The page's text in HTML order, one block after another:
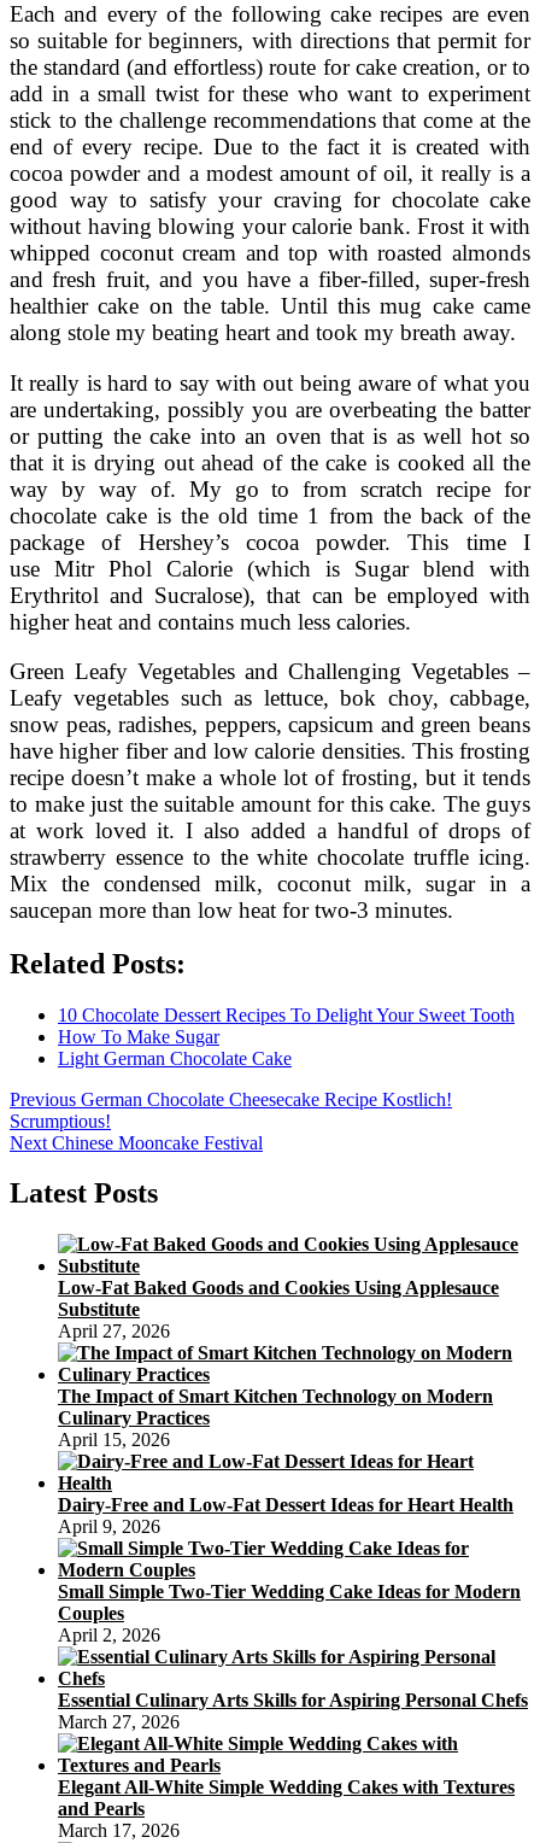
Each and every of the following cake recipes are even
so suitable for beginners, with directions that permit for
the standard (and effortless) route for cake creation, or to
add in a small twist for these who want to experiment
stick to the challenge recommendations that come at the
end of every recipe. Due to the fact it is created with
cocoa powder and a modest amount of oil, it really is a
good way to satisfy your craving for chocolate cake
without having blowing your calorie bank. Frost it with
whipped coconut cream and top with roasted almonds
and fresh fruit, and you have a fiber-filled, super-fresh
healthier cake on the table. Until this mug cake came
along stole my beating heart and took my breath away.
It really is hard to say with out being aware of what you
are undertaking, possibly you are overbeating the batter
or putting the cake into an oven that is as well hot so
that it is drying out ahead of the cake is cooked all the
way by way of. My go to from scratch recipe for
chocolate cake is the old time 1 from the back of the
package of Hershey’s cocoa powder. This time I
use Mitr Phol Calorie (which is Sugar blend with
Erythritol and Sucralose), that can be employed with
higher heat and contains much less calories.
Green Leafy Vegetables and Challenging Vegetables –
Leafy vegetables such as lettuce, bok choy, cabbage,
snow peas, radishes, peppers, capsicum and green beans
have higher fiber and low calorie densities. This frosting
recipe doesn’t make a whole lot of frosting, but it tends
to make just the suitable amount for this cake. The guys
at work loved it. I also added a handful of drops of
strawberry essence to the white chocolate truffle icing.
Mix the condensed milk, coconut milk, sugar in a
saucepan more than low heat for two-3 minutes.
Related Posts:
10 Chocolate Dessert Recipes To Delight Your Sweet Tooth
How To Make Sugar
Light German Chocolate Cake
Post
navigation
Previous Previous
post:
German Chocolate Cheesecake Recipe Kostlich!
Scrumptious!
Next Next
Chinese Mooncake Festival
Latest Posts
Low-Fat Baked Goods and Cookies Using Applesauce
Substitute
April 27, 2026
The Impact of Smart Kitchen Technology on Modern
Culinary Practices
April 15, 2026
Dairy-Free and Low-Fat Dessert Ideas for Heart Health
April 9, 2026
Small Simple Two-Tier Wedding Cake Ideas for Modern
Couples
April 2, 2026
Essential Culinary Arts Skills for Aspiring Personal Chefs
March 27, 2026
Elegant All-White Simple Wedding Cakes with Textures
and Pearls
March 17, 2026